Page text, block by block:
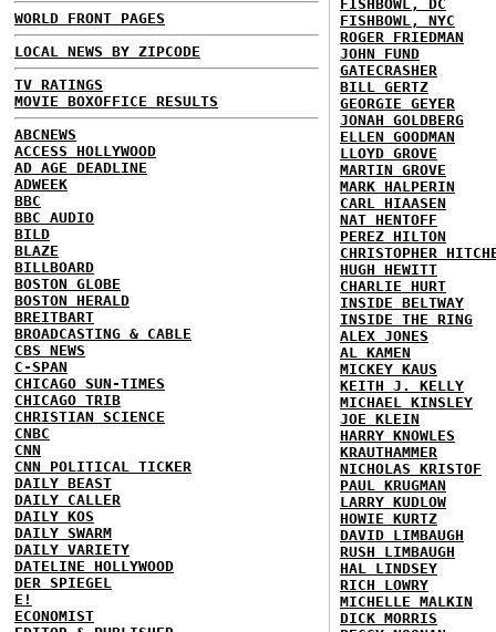
WORLD FRONT PAGES
LOCAL NEWS BY ZIPCODE
TV RATINGS
MOVIE BOXOFFICE RESULTS
ABCNEWS
ACCESS HOLLYWOOD
AD AGE DEADLINE
ADWEEK
BBC
BBC AUDIO
BILD
BLAZE
BILLBOARD
BOSTON GLOBE
BOSTON HERALD
BREITBART
BROADCASTING & CABLE
CBS NEWS
C-SPAN
CHICAGO SUN-TIMES
CHICAGO TRIB
CHRISTIAN SCIENCE
CNBC
CNN
CNN POLITICAL TICKER
DAILY BEAST
DAILY CALLER
DAILY KOS
DAILY SWARM
DAILY VARIETY
DATELINE HOLLYWOOD
DER SPIEGEL
E!
ECONOMIST
FISHBOWL, DC
FISHBOWL, NYC
ROGER FRIEDMAN
JOHN FUND
GATECRASHER
BILL GERTZ
GEORGIE GEYER
JONAH GOLDBERG
ELLEN GOODMAN
LLOYD GROVE
MARTIN GROVE
MARK HALPERIN
CARL HIAASEN
NAT HENTOFF
PEREZ HILTON
CHRISTOPHER
HUGH HEWITT
CHARLIE HURT
INSIDE BELTWAY
INSIDE THE RING
ALEX JONES
AL KAMEN
MICKEY KAUS
KEITH J. KELLY
MICHAEL KINSLEY
JOE KLEIN
HARRY KNOWLES
KRAUTHAMMER
NICHOLAS KRISTOF
PAUL KRUGMAN
LARRY KUDLOW
HOWIE KURTZ
DAVID LIMBAUGH
RUSH LIMBAUGH
HAL LINDSEY
RICH LOWRY
MICHELLE MALKIN
DICK MORRIS